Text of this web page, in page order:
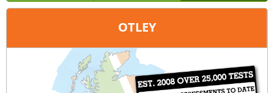
OTLEY
Peterborough
01733 600 149
query@sap-calculations-peterborough.co.uk